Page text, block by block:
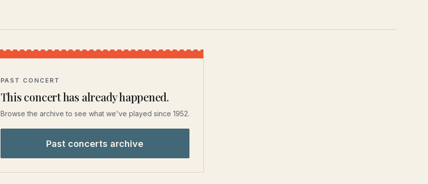
PAST CONCERT
This concert has already happened.
Browse the archive to see what we've played since 1952.
Past concerts archive